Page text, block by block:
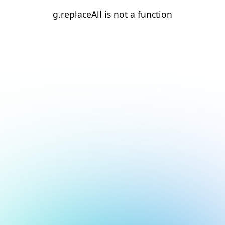
g.replaceAll is not a function